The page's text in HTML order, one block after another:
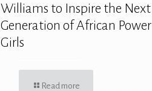
Williams to Inspire the Next
Generation of African Power
Girls
Read more